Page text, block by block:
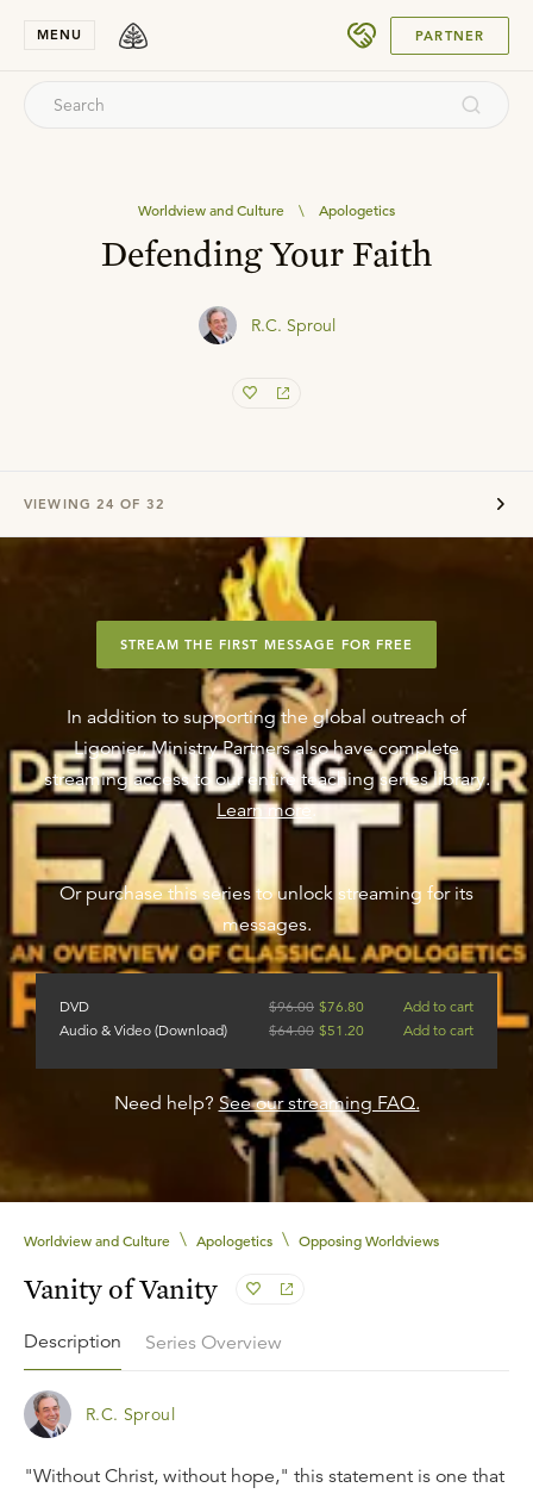
MENU PARTNER
Worldview and Culture \ Apologetics
Defending Your Faith
R.C. Sproul
VIEWING 24 OF 32
STREAM THE FIRST MESSAGE FOR FREE
In addition to supporting the global outreach of
Ligonier, Ministry Partners also have complete
streaming access to our entire teaching series library.
Learn more.
Or purchase this series to unlock streaming for its
messages.
DVD $96.00 $76.80
Add to cart
Audio & Video (Download)
$64.00 $51.20 Add to cart
Need help? See our streaming FAQ.
Worldview and Culture \ Apologetics \ Opposing Worldviews
Vanity of Vanity
Description Series Overview
R.C. Sproul
"Without Christ, without hope," this statement is one that